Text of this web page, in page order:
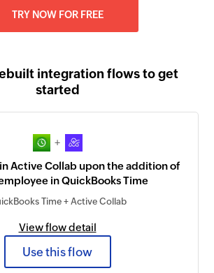
TRY NOW FOR FREE
integration flows to get
started
+
Active Collab upon the addition of
in QuickBooks Time
Time + Active Collab
View flow detail
Use this flow